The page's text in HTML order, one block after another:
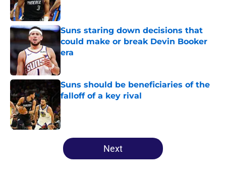
Suns staring down decisions that
could make or break Devin Booker
era
Suns should be beneficiaries of the
falloff of a key rival
Published by on Invalid Date
5 related articles loaded
Next